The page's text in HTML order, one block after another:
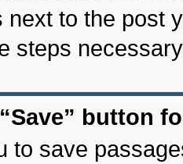
next to the post
steps
button
to save